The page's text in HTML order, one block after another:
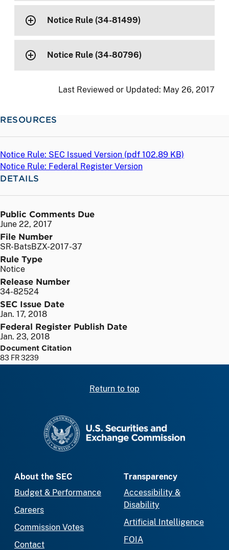
Notice Rule (34-81499)
Notice Rule (34-80796)
Last Reviewed or Updated: May 26, 2017
RESOURCES
Notice Rule: SEC Issued Version (pdf 102.89 KB)
Notice Rule: Federal Register Version
DETAILS
Public Comments Due
June 22, 2017
File Number
SR-BatsBZX-2017-37
Rule Type
Notice
Release Number
34-82524
SEC Issue Date
Jan. 17, 2018
Federal Register Publish Date
Jan. 23, 2018
Document Citation
83 FR 3239
Return to top
About the SEC
Budget & Performance
Careers
Commission Votes
Contact
Transparency
Accessibility &
Disability
Artificial Intelligence
FOIA